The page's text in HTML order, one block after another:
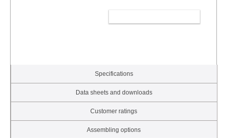
Specifications
Data sheets and downloads
Customer ratings
Assembling options